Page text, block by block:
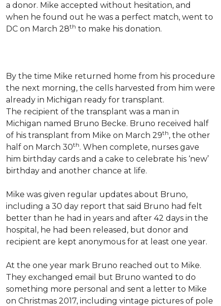
a donor. Mike accepted without hesitation, and
when he found out he was a perfect match, went to
DC on March 28th to make his donation.
By the time Mike returned home from his procedure
the next morning, the cells harvested from him were
already in Michigan ready for transplant.
The recipient of the transplant was a man in
Michigan named Bruno Becke. Bruno received half
of his transplant from Mike on March 29th, the other
half on March 30th. When complete, nurses gave
him birthday cards and a cake to celebrate his ‘new’
birthday and another chance at life.
Mike was given regular updates about Bruno,
including a 30 day report that said Bruno had felt
better than he had in years and after 42 days in the
hospital, he had been released, but donor and
recipient are kept anonymous for at least one year.
At the one year mark Bruno reached out to Mike.
They exchanged email but Bruno wanted to do
something more personal and sent a letter to Mike
on Christmas 2017, including vintage pictures of pole